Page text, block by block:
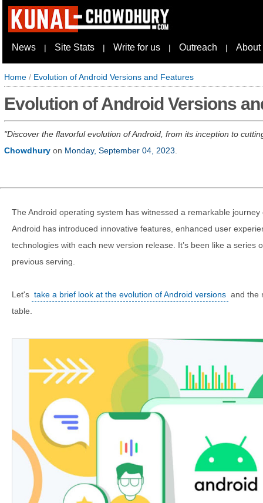
News | Site Stats | Write for us | Outreach | About
Home / Evolution of Android Versions and Features
Evolution of Android Versions
Discover the flavorful evolution of Android, from its inception to
Chowdhury on Monday, September 04, 2023
The Android operating system has witnessed a remarkable
Android has introduced innovative features, enhanced user
technologies with each new version release. It’s been like a series
previous serving.
Let's take a brief look at the evolution of Android versions and the
table.